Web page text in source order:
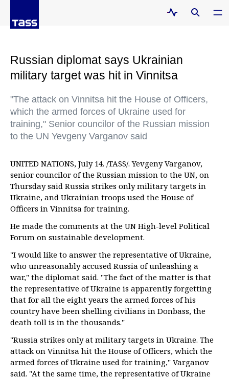
Russian diplomat says Ukrainian
military target was hit in Vinnitsa
"The attack on Vinnitsa hit the House of Officers,
which the armed forces of Ukraine used for
training," Senior councilor of the Russian mission
to the UN Yevgeny Varganov said
UNITED NATIONS, July 14. /TASS/. Yevgeny Varganov,
senior councilor of the Russian mission to the UN, on
Thursday said Russia strikes only military targets in
Ukraine, and Ukrainian troops used the House of
Officers in Vinnitsa for training.
He made the comments at the UN High-level Political
Forum on sustainable development.
"I would like to answer the representative of Ukraine,
who unreasonably accused Russia of unleashing a
war," the diplomat said. "The fact of the matter is that
the representative of Ukraine is apparently forgetting
that for all the eight years the armed forces of his
country have been shelling civilians in Donbass, the
death toll is in the thousands."
"Russia strikes only at military targets in Ukraine. The
attack on Vinnitsa hit the House of Officers, which the
armed forces of Ukraine used for training," Varganov
said. "At the same time, the representative of Ukraine